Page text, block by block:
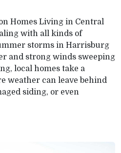
Homes Living in Central
with all kinds of
storms in Harrisburg
and strong winds sweeping
local homes take a
weather can leave behind
siding, or even